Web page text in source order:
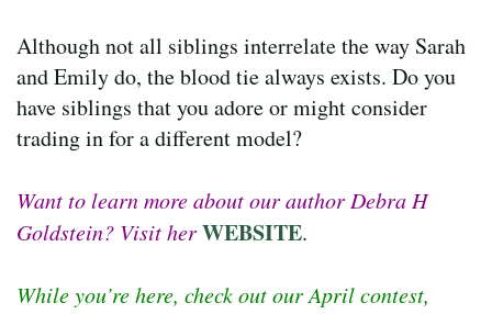
Although not all siblings interrelate the way Sarah
and Emily do, the blood tie always exists. Do you
have siblings that you adore or might consider
trading in for a different model?
Want to learn more about our author Debra H
Goldstein? Visit herWEBSITE.
While you’re here, check out our April contest,